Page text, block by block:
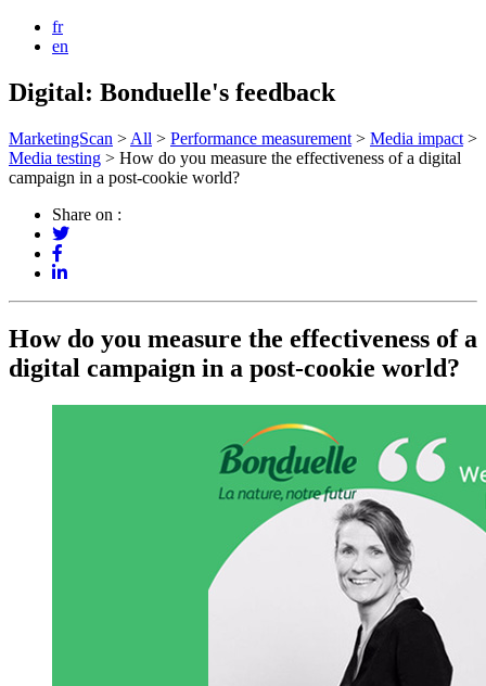
fr
en
Digital: Bonduelle's feedback
MarketingScan > All > Performance measurement > Media impact >
Media testing > How do you measure the effectiveness of a digital
campaign in a post-cookie world?
Share on :
How do you measure the effectiveness of a
digital campaign in a post-cookie world?